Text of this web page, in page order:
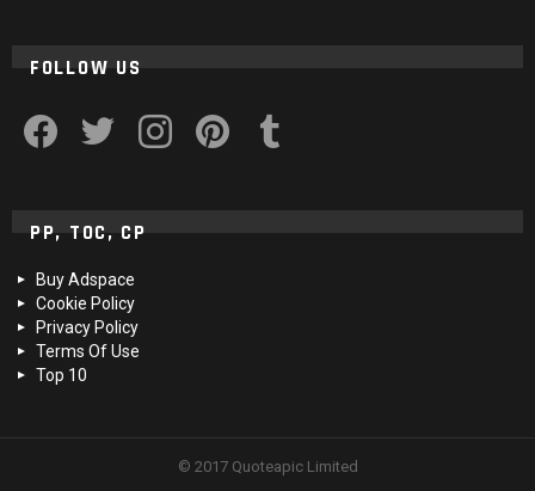
FOLLOW US
PP, TOC, CP
Buy Adspace
Cookie Policy
Privacy Policy
Terms Of Use
Top 10
© 2017 Quoteapic Limited